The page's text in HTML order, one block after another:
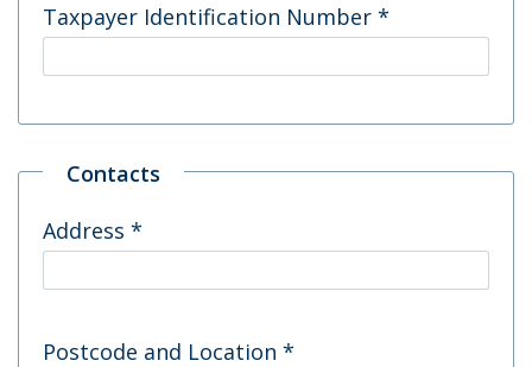
Taxpayer Identification Number *
Contacts
Address *
Postcode and Location *